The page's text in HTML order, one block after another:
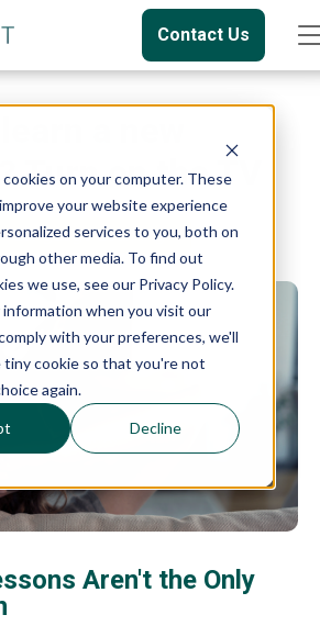
on your computer. These
your website experience
services to you, both on
other media. To find out
we use, see our Privacy Policy.
when you visit our
with your preferences, we'll
cookie so that you're not
again.
Decline
Contact Us
Turn on the TV
Language Learning
Aren't the Only